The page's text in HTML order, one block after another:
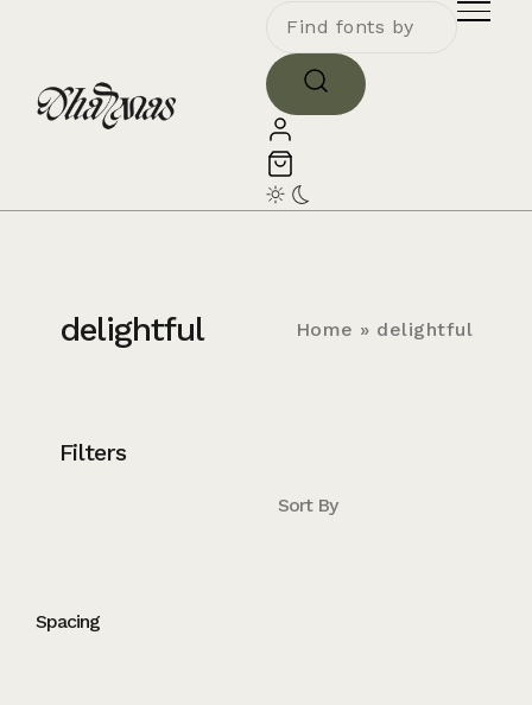
delightful Home » delightful
Filters
Sort By
Spacing